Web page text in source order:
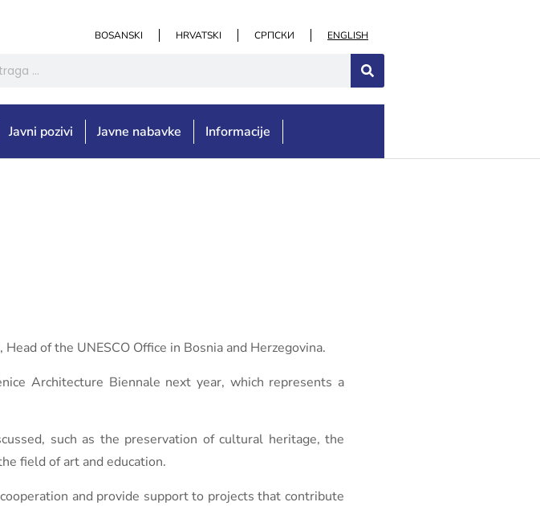
BOSANSKI HRVATSKI СРПСКИ ENGLISH
Javni pozivi Javne nabavke Informacije
of the UNESCO Office in Bosnia and Herzegovina.
Architecture Biennale next year, which represents a
such as the preservation of cultural heritage, the
field of art and education.
and provide support to projects that contribute